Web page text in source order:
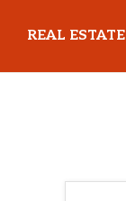
main
primary
REAL